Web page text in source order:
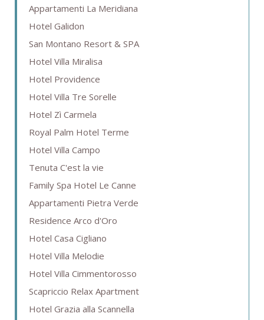
Appartamenti La Meridiana
Hotel Galidon
San Montano Resort & SPA
Hotel Villa Miralisa
Hotel Providence
Hotel Villa Tre Sorelle
Hotel Zì Carmela
Royal Palm Hotel Terme
Hotel Villa Campo
Tenuta C'est la vie
Family Spa Hotel Le Canne
Appartamenti Pietra Verde
Residence Arco d'Oro
Hotel Casa Cigliano
Hotel Villa Melodie
Hotel Villa Cimmentorosso
Scapriccio Relax Apartment
Hotel Grazia alla Scannella